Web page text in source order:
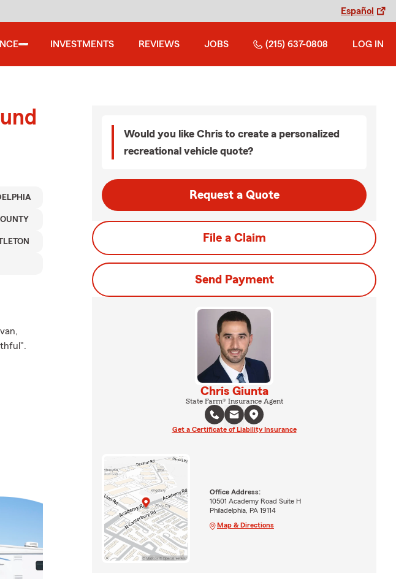
Español
INVESTMENTS REVIEWS JOBS (215) 637-0808 LOG IN
Would you like Chris to create a personalized
recreational vehicle quote?
Request a Quote
File a Claim
Send Payment
Chris Giunta
State Farm® Insurance Agent
Get a Certificate of Liability Insurance
Office Address:
10501 Academy Road Suite H
Philadelphia, PA 19114
Map & Directions